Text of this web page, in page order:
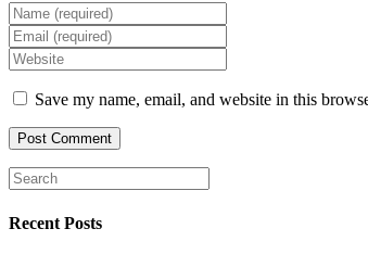
Enter
your
name
or
username
to
comment
Enter
your
email
address
to
comment
Enter
your
website
(optional)
Save my name, email, and website in this
Recent Posts